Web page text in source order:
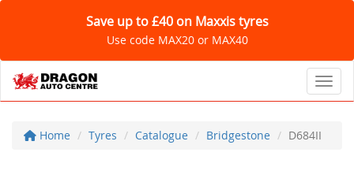
Save up to £40 on Maxxis tyres
Use code MAX20 or MAX40
Home Tyres Catalogue Bridgestone D684II